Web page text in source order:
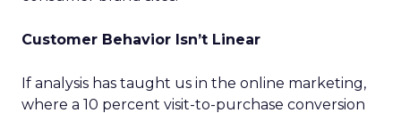
Customer Behavior Isn’t Linear
If analysis has taught us in the online marketing,
where a 10 percent visit-to-purchase conversion